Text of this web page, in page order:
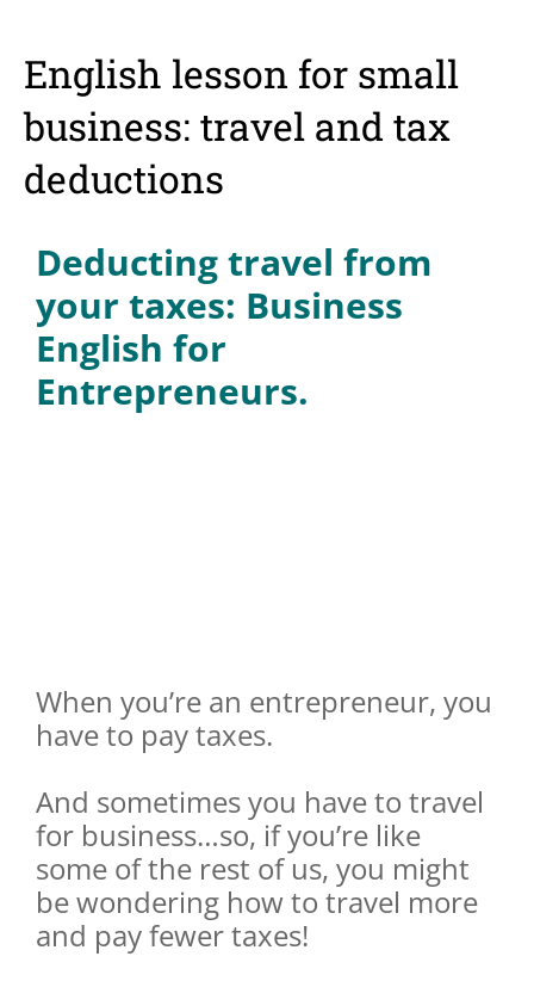
English lesson for small
business: travel and tax
deductions
Deducting travel from
your taxes: Business
English for
Entrepreneurs.
When you’re an entrepreneur, you
have to pay taxes.
And sometimes you have to travel
for business…so, if you’re like
some of the rest of us, you might
be wondering how to travel more
and pay fewer taxes!